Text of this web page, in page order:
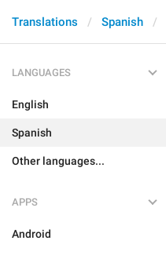
Translations Spanish
LANGUAGES
English
Spanish
Other languages...
APPS
Android